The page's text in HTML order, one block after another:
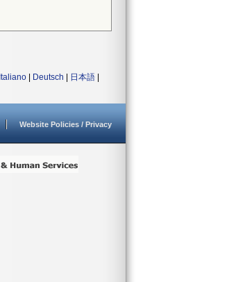
Italiano Deutsch 日本語
Website Policies / Privacy